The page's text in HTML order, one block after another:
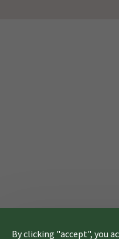
By clicking "accept", you